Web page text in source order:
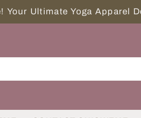
Welcome to Chicweme! Your Ultimate Yoga